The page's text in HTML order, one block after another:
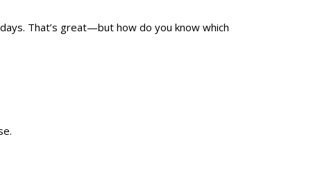
That’s great—but how do you know which